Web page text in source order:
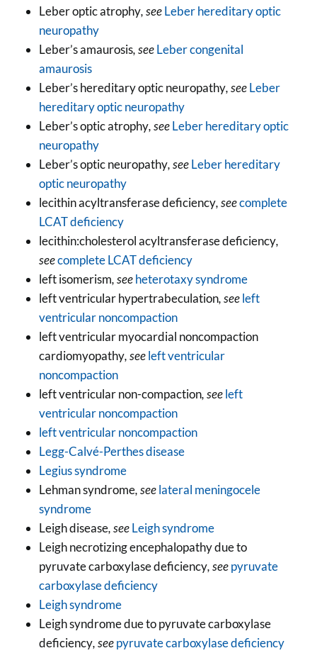
Leber optic atrophy, seeLeber hereditary optic
neuropathy
Leber’s amaurosis, seeLeber congenital
amaurosis
Leber’s hereditary optic neuropathy, seeLeber
hereditary optic neuropathy
Leber’s optic atrophy, seeLeber hereditary optic
neuropathy
Leber’s optic neuropathy, seeLeber hereditary
optic neuropathy
lecithin acyltransferase deficiency, seecomplete
LCAT deficiency
lecithin:cholesterol acyltransferase deficiency,
seecomplete LCAT deficiency
left isomerism, seeheterotaxy syndrome
left ventricular hypertrabeculation, seeleft
ventricular noncompaction
left ventricular myocardial noncompaction
cardiomyopathy, seeleft ventricular
noncompaction
left ventricular non-compaction, seeleft
ventricular noncompaction
left ventricular noncompaction
Legg-Calvé-Perthes disease
Legius syndrome
Lehman syndrome, seelateral meningocele
syndrome
Leigh disease, seeLeigh syndrome
Leigh necrotizing encephalopathy due to
pyruvate carboxylase deficiency, seepyruvate
carboxylase deficiency
Leigh syndrome
Leigh syndrome due to pyruvate carboxylase
deficiency, seepyruvate carboxylase deficiency